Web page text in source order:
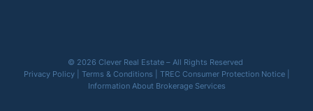
© 2026 Clever Real Estate – All Rights Reserved
Privacy Policy| Terms & Conditions TREC Consumer Protection Notice|
Information About Brokerage Services